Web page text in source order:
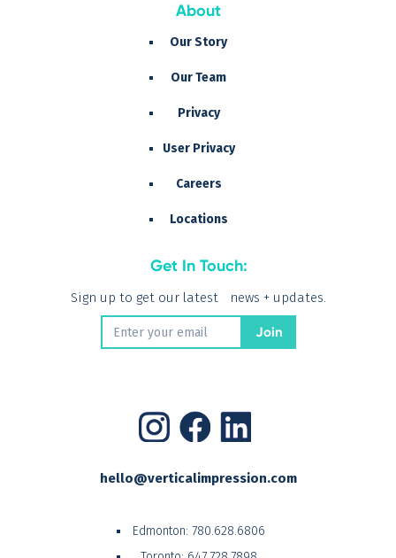
About
Our Story
Our Team
Privacy
User Privacy
Careers
Locations
Get In Touch:
Sign up to get our latest news + updates.
hello@verticalimpression.com
Edmonton: 780.628.6806